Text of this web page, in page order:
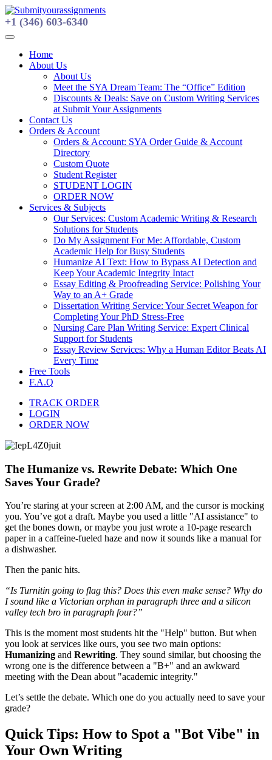
Skip
to
content
+1 (346) 603-6340
Home
About Us
About Us
Meet the SYA Dream Team: The “Office” Edition
Discounts & Deals: Save on Custom Writing Services
at Submit Your Assignments
Contact Us
Orders & Account
Orders & Account: SYA Order Guide & Account
Directory
Custom Quote
Student Register
STUDENT LOGIN
ORDER NOW
Services & Subjects
Our Services: Custom Academic Writing & Research
Solutions for Students
Do My Assignment For Me: Affordable, Custom
Academic Help for Busy Students
Humanize AI Text: How to Bypass AI Detection and
Keep Your Academic Integrity Intact
Essay Editing & Proofreading Service: Polishing Your
Way to an A+ Grade
Dissertation Writing Service: Your Secret Weapon for
Completing Your PhD Stress-Free
Nursing Care Plan Writing Service: Expert Clinical
Support for Students
Essay Review Services: Why a Human Editor Beats AI
Every Time
Free Tools
F.A.Q
TRACK ORDER
LOGIN
ORDER NOW
The Humanize vs. Rewrite Debate: Which One
Saves Your Grade?
You’re staring at your screen at 2:00 AM, and the cursor is mocking
you. You’ve got a draft. Maybe you used a little "AI assistance" to
get the bones down, or maybe you just wrote a 10-page research
paper in a caffeine-fueled haze and now it sounds like a manual for
a dishwasher.
Then the panic hits.
“Is Turnitin going to flag this? Does this even make sense? Why do
I sound like a Victorian orphan in paragraph three and a silicon
valley tech bro in paragraph four?”
This is the moment most students hit the "Help" button. But when
you look at services like ours, you see two main options:
Humanizing and Rewriting. They sound similar, but choosing the
wrong one is the difference between a "B+" and an awkward
meeting with the Dean about "academic integrity."
Let’s settle the debate. Which one do you actually need to save your
grade?
Quick Tips: How to Spot a "Bot Vibe" in
Your Own Writing